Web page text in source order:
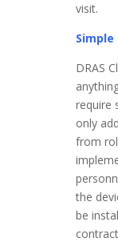
visit.
DRAS
require
only
from
the
be